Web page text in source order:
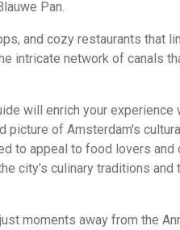
Pan.
and cozy restaurants that
intricate network of canals
will enrich your experience
of Amsterdam's
to appeal to food lovers and
city's culinary traditions and
moments away from the